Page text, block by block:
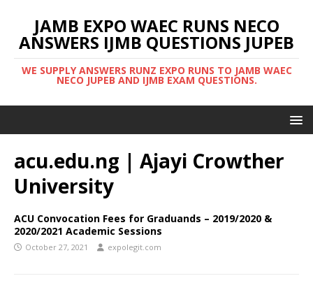
JAMB EXPO WAEC RUNS NECO
ANSWERS IJMB QUESTIONS JUPEB
WE SUPPLY ANSWERS RUNZ EXPO RUNS TO JAMB WAEC
NECO JUPEB AND IJMB EXAM QUESTIONS.
acu.edu.ng | Ajayi Crowther
University
ACU Convocation Fees for Graduands – 2019/2020 &
2020/2021 Academic Sessions
October 27, 2021 expolegit.com